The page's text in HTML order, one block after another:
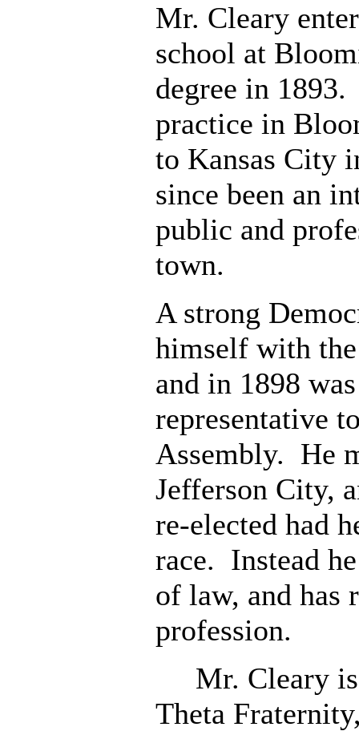
Mr. Cleary
school at
degree in
practice in
to Kansas City
since been an
public and
town.
A strong
himself with
and in 1898
representative
Assembly. He
Jefferson City,
re-elected had
race. Instead
of law, and has
profession.
Mr. Cleary is
Theta